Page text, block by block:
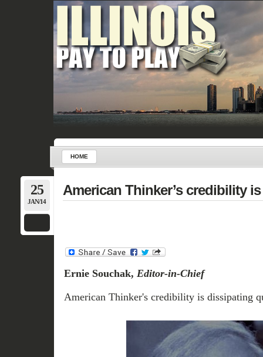
HOME
25
JAN/14
American Thinker’s credibility
Ernie Souchak, Editor-in-Chief
American Thinker's credibility is dissipating